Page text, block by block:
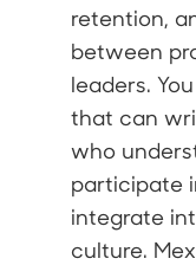
retention,
between
leaders.
that can
who
participate
integrate
culture.